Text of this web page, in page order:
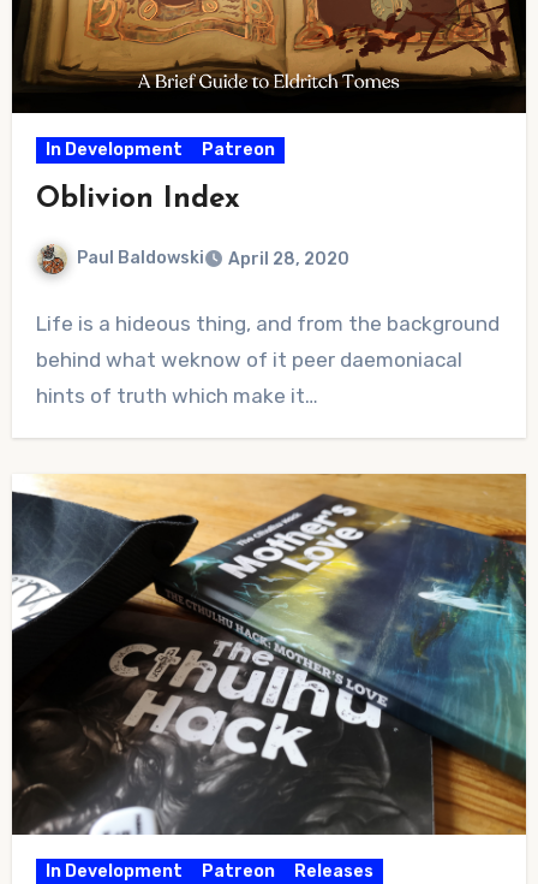
In Development Patreon
Oblivion Index
Paul Baldowski April 28, 2020
Comments
Life is a hideous thing, and from the background
behind what weknow of it peer daemoniacal
hints of truth which make it…
In Development Patreon Releases